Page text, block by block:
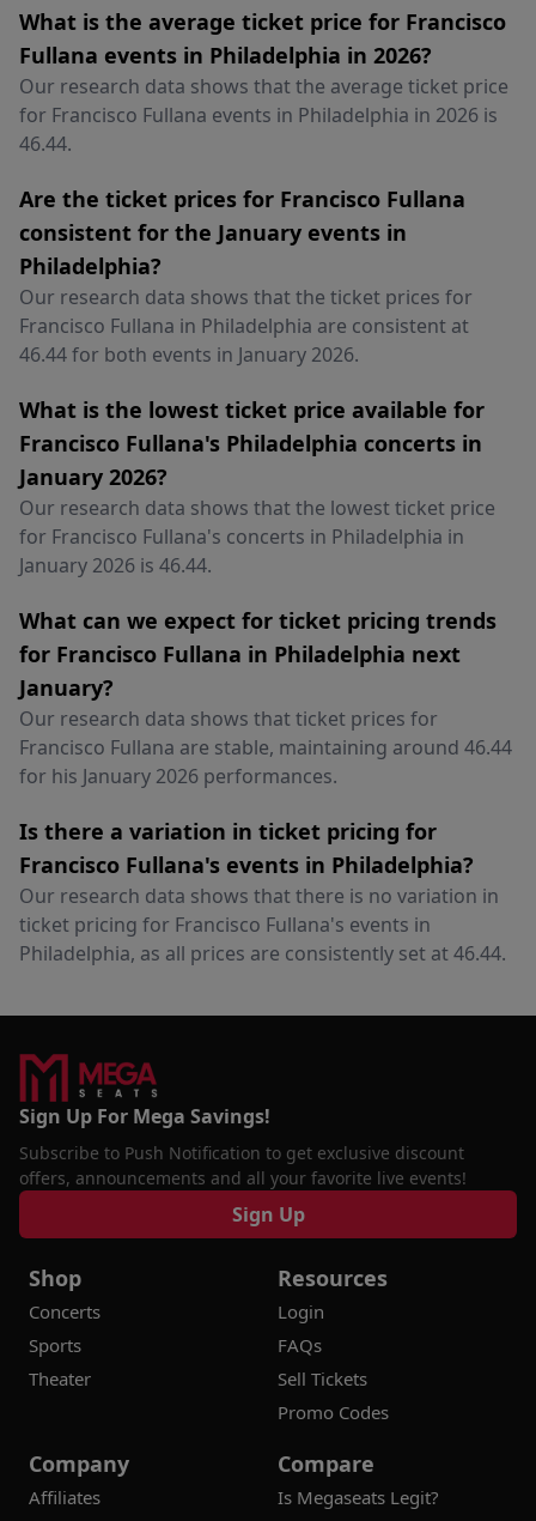
What is the average ticket price for Francisco
Fullana events in Philadelphia in 2026?
Our research data shows that the average ticket price
for Francisco Fullana events in Philadelphia in 2026 is
46.44.
Are the ticket prices for Francisco Fullana
consistent for the January events in
Philadelphia?
Our research data shows that the ticket prices for
Francisco Fullana in Philadelphia are consistent at
46.44 for both events in January 2026.
What is the lowest ticket price available for
Francisco Fullana's Philadelphia concerts in
January 2026?
Our research data shows that the lowest ticket price
for Francisco Fullana's concerts in Philadelphia in
January 2026 is 46.44.
What can we expect for ticket pricing trends
for Francisco Fullana in Philadelphia next
January?
Our research data shows that ticket prices for
Francisco Fullana are stable, maintaining around 46.44
for his January 2026 performances.
Is there a variation in ticket pricing for
Francisco Fullana's events in Philadelphia?
Our research data shows that there is no variation in
ticket pricing for Francisco Fullana's events in
Philadelphia, as all prices are consistently set at 46.44.
Sign Up For Mega Savings!
Subscribe to Push Notification to get exclusive discount
offers, announcements and all your favorite live events!
Sign Up
Shop
Concerts
Sports
Theater
Resources
Login
FAQs
Sell Tickets
Promo Codes
Company
Affiliates
Compare
Is Megaseats Legit?